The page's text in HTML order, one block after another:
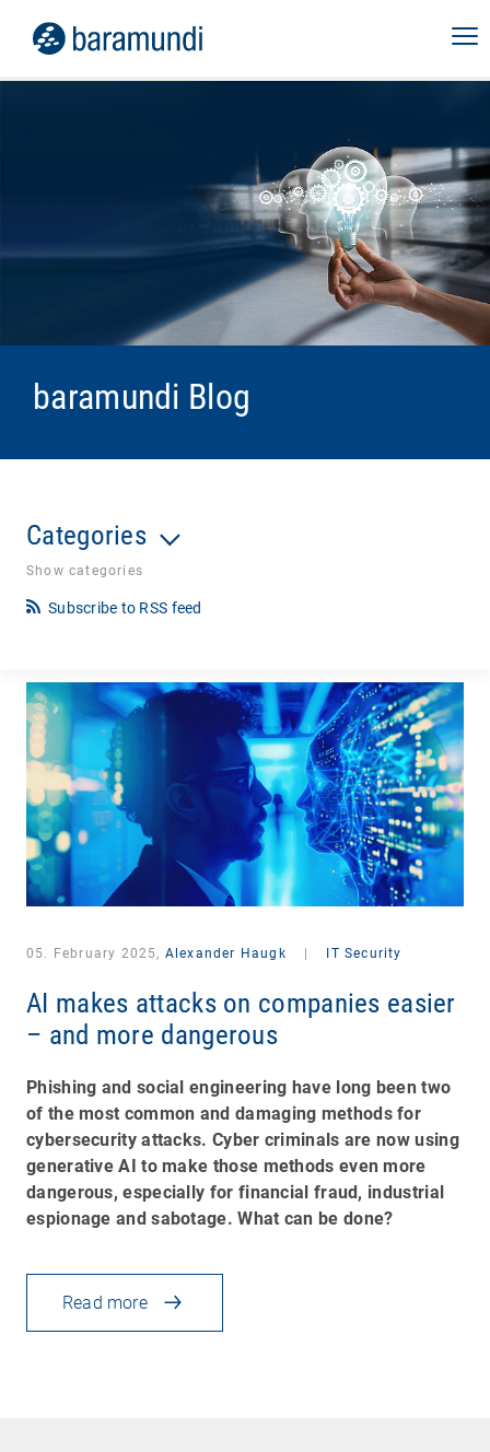
baramundi Blog
Categories
Show categories
Subscribe to RSS feed
05. February 2025, Alexander Haugk IT Security
AI makes attacks on companies easier
– and more dangerous
Phishing and social engineering have long been two
of the most common and damaging methods for
cybersecurity attacks. Cyber criminals are now using
generative AI to make those methods even more
dangerous, especially for financial fraud, industrial
espionage and sabotage. What can be done?
Read more